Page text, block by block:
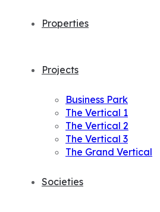
Properties
Projects
Business Park
The Vertical 1
The Vertical 2
The Vertical 3
The Grand Vertical
Societies